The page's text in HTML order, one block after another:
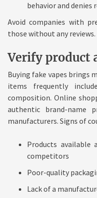
behavior and denies
Avoid companies with
those without any reviews.
Verify product
Buying fake vapes brings
items frequently
composition. Online
authentic brand-name
manufacturers. Signs of
Products
competitors
Poor-quality
Lack of a